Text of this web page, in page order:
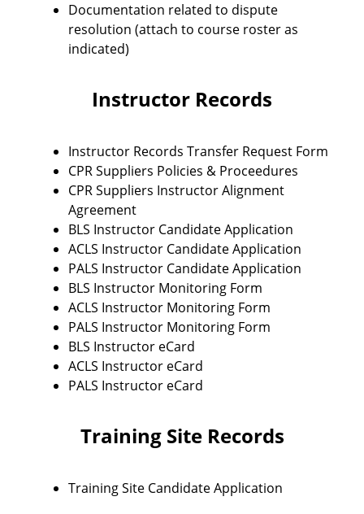
Documentation related to dispute
resolution (attach to course roster as
indicated)
Instructor Records
Instructor Records Transfer Request Form
CPR Suppliers Policies & Proceedures
CPR Suppliers Instructor Alignment
Agreement
BLS Instructor Candidate Application
ACLS Instructor Candidate Application
PALS Instructor Candidate Application
BLS Instructor Monitoring Form
ACLS Instructor Monitoring Form
PALS Instructor Monitoring Form
BLS Instructor eCard
ACLS Instructor eCard
PALS Instructor eCard
Training Site Records
Training Site Candidate Application